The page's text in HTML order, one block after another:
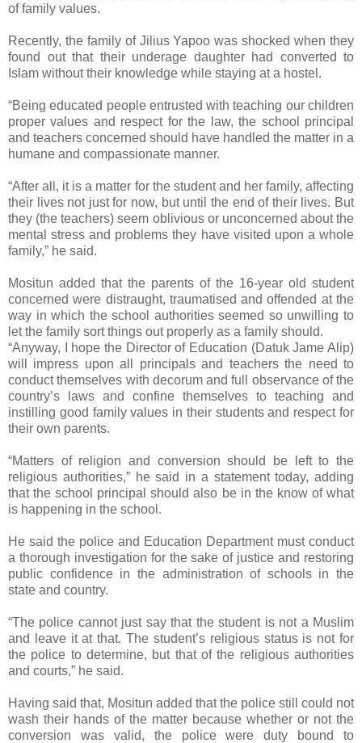
of family values.
Recently, the family of Jilius Yapoo was shocked when they
found out that their underage daughter had converted to
Islam without their knowledge while staying at a hostel.
“Being educated people entrusted with teaching our children
proper values and respect for the law, the school principal
and teachers concerned should have handled the matter in a
humane and compassionate manner.
“After all, it is a matter for the student and her family, affecting
their lives not just for now, but until the end of their lives. But
they (the teachers) seem oblivious or unconcerned about the
mental stress and problems they have visited upon a whole
family,” he said.
Mositun added that the parents of the 16-year old student
concerned were distraught, traumatised and offended at the
way in which the school authorities seemed so unwilling to
let the family sort things out properly as a family should.
“Anyway, I hope the Director of Education (Datuk Jame Alip)
will impress upon all principals and teachers the need to
conduct themselves with decorum and full observance of the
country’s laws and confine themselves to teaching and
instilling good family values in their students and respect for
their own parents.
“Matters of religion and conversion should be left to the
religious authorities,” he said in a statement today, adding
that the school principal should also be in the know of what
is happening in the school.
He said the police and Education Department must conduct
a thorough investigation for the sake of justice and restoring
public confidence in the administration of schools in the
state and country.
“The police cannot just say that the student is not a Muslim
and leave it at that. The student’s religious status is not for
the police to determine, but that of the religious authorities
and courts,” he said.
Having said that, Mositun added that the police still could not
wash their hands of the matter because whether or not the
conversion was valid, the police were duty bound to